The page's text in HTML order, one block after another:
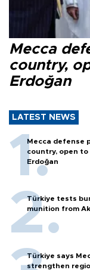
Mecca
country,
Erdoğan
LATEST NEWS
Mecca defense
country, open
Erdoğan
Türkiye tests
munition from
Türkiye says
strengthen